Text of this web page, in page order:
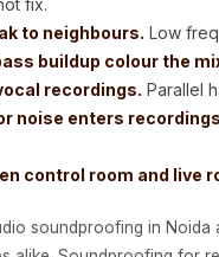
Door Seal -
Door Seal -
Adhesive
fix.
to neighbours. Low
buildup colour the
recordings. Parallel
noise enters
control room and live
soundproofing in